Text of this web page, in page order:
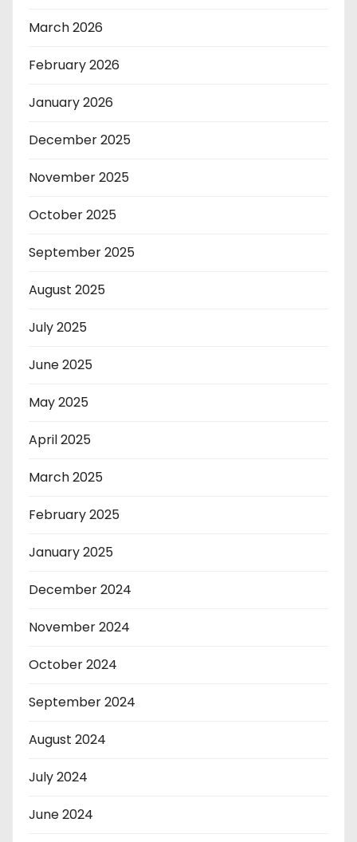
March 2026
February 2026
January 2026
December 2025
November 2025
October 2025
September 2025
August 2025
July 2025
June 2025
May 2025
April 2025
March 2025
February 2025
January 2025
December 2024
November 2024
October 2024
September 2024
August 2024
July 2024
June 2024